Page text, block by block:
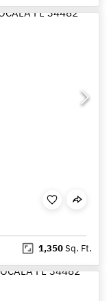
1,350Sq. Ft.